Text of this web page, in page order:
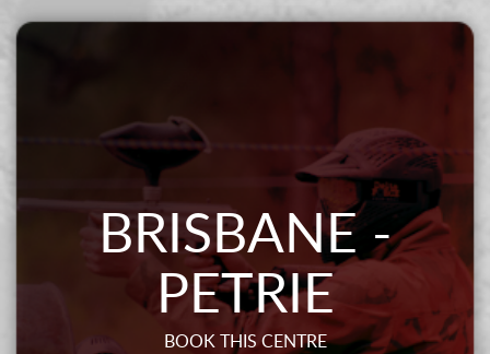
BRISBANE -
PETRIE
BOOK THIS CENTRE